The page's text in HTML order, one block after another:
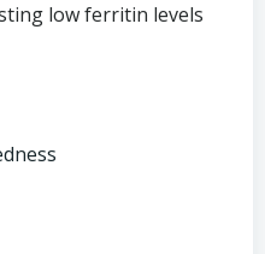
low ferritin levels